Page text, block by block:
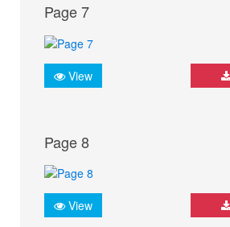
Page 7
View
Page 8
View